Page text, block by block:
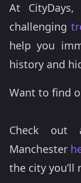
At
challenging
help you
history and
Want to find
Check out
Manchester
the city you’ll